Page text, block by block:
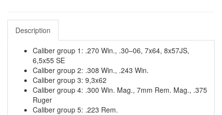
Description
Caliber group 1: .270 Win., .30–06, 7x64, 8x57JS,
6,5x55 SE
Caliber group 2: .308 Win., .243 Win.
Caliber group 3: 9,3x62
Caliber group 4: .300 Win. Mag., 7mm Rem. Mag., .375
Ruger
Caliber group 5: .223 Rem.